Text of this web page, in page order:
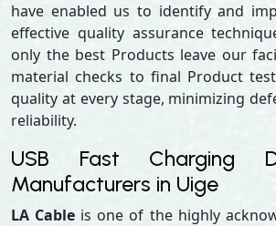
have enabled us to identify and
effective quality assurance
only the best Products leave our
material checks to final Product
quality at every stage, minimizing
reliability.
USB Fast Charging
Manufacturers in Uige
LA Cable is one of the highly